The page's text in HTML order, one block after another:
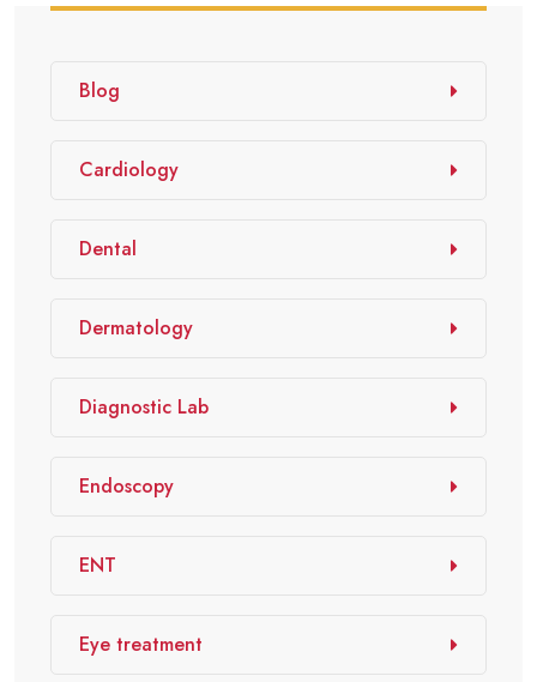
Blog
Cardiology
Dental
Dermatology
Diagnostic Lab
Endoscopy
ENT
Eye treatment